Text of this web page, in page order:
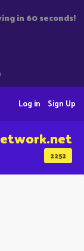
in 60 seconds!
Sign Up
Log in
2252